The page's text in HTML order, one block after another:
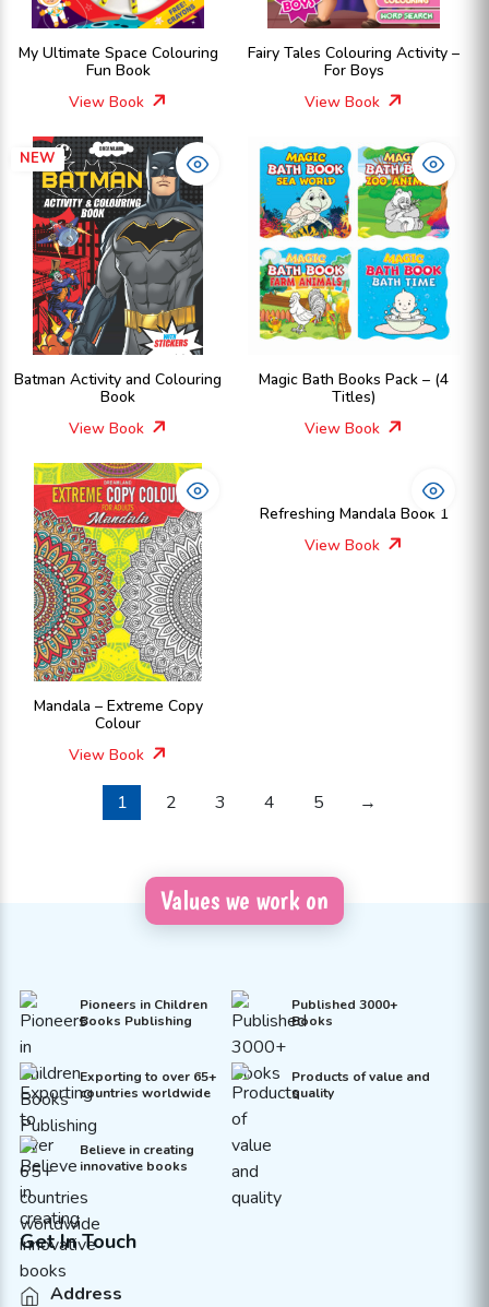
My Ultimate Space Colouring
Fun Book
View Book
Fairy Tales Colouring Activity –
For Boys
View Book
NEW
Batman Activity and Colouring
Book
View Book
Magic Bath Books Pack – (4
Titles)
View Book
Mandala – Extreme Copy
Colour
View Book
Refreshing Mandala Book 1
View Book
1 2 3 4 5 →
Values we work on
Pioneers in Children
Books Publishing
Published 3000+
Books
Exporting to over 65+
countries worldwide
Products of value and
quality
Believe in creating
innovative books
Get In Touch
Address